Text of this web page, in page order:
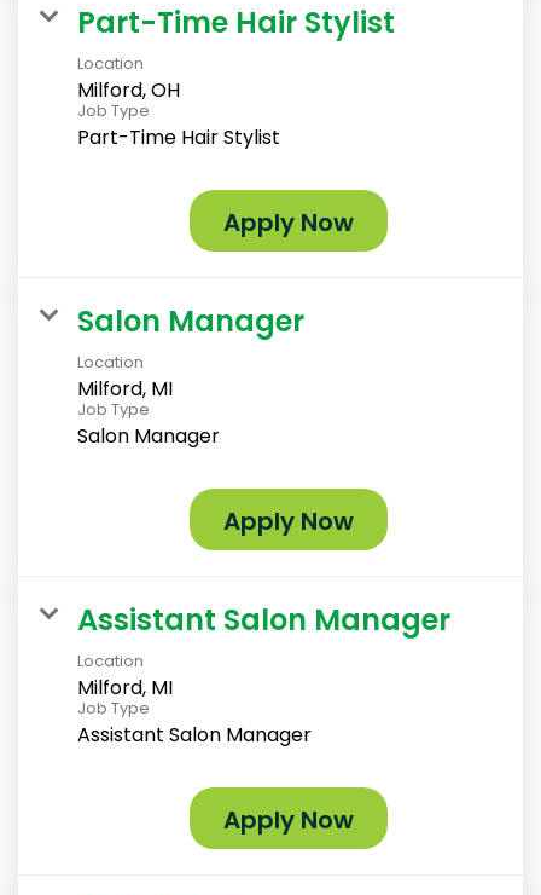
Part-Time Hair Stylist
Location
Milford, OH
Job Type
Part-Time Hair Stylist
Apply Now
Salon Manager
Location
Milford, MI
Job Type
Salon Manager
Apply Now
Assistant Salon Manager
Location
Milford, MI
Job Type
Assistant Salon Manager
Apply Now